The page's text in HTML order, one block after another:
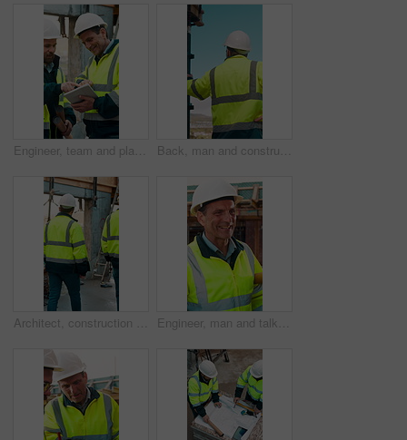
Engineer, team and planning at construction site with tablet, online research and project collaboration. People, smile and talk outdoor with tech, engineering design review and infrastructure advice. Back, man and construction worker by scaffolding with city view, thinking and property development. Engineer, person and reflection outdoor on site with PPE, building framework or vision for project.
Architect, construction site and men for urban planning, walking or meeting for decision. Inspection, property and contractor with project management for civil engineering or building development Engineer, man and talk at construction site with smile, planning and good news for building project. Happy, mature person and discussion outdoor with PPE, infrastructure and engineering feedback.